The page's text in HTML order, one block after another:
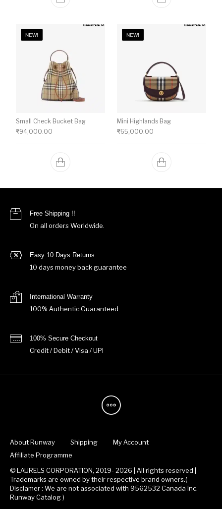
NEW!
Small Check Bucket Bag
₹94,000.00
NEW!
Mini Highlands Bag​
₹65,000.00
Free Shipping !!
On all orders Worldwide.
Easy 10 Days Returns
10 days money back guarantee
International Warranty
100% Authentic Guaranteed
100% Secure Checkout
Credit / Debit / Visa / UPI
About Runway Shipping
My Account
Affiliate Programme
© LAURELS CORPORATION, 2019- 2026 | All rights reserved |
Trademarks are owned by their respective brand owners.(
Disclamer : We are not associated with 9562532 Canada Inc.
Runway Catalog )